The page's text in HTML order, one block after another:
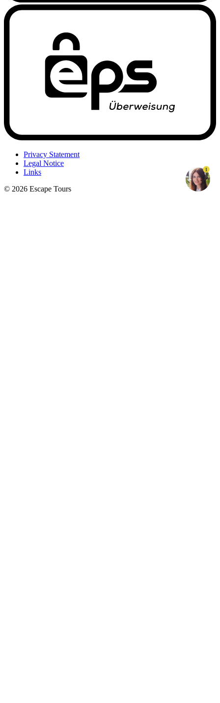
Privacy Statement
Legal Notice
Links
© 2026 Escape Tours
1